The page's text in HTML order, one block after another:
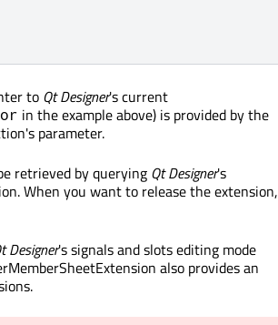
to Qt Designer's current
in the example above) is provided by the
parameter.
retrieved by querying Qt Designer's
When you want to release the extension,
Designer's signals and slots editing mode
also provides an